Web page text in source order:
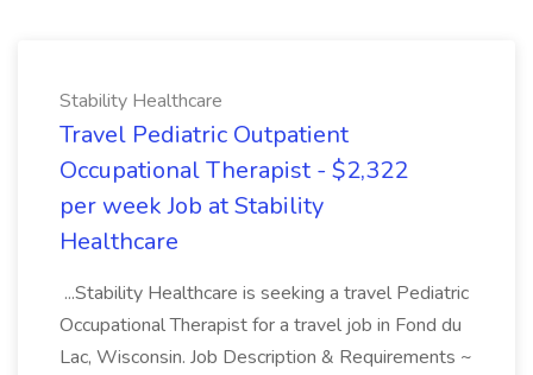
Stability Healthcare
Travel Pediatric Outpatient
Occupational Therapist - $2,322
per week Job at Stability
Healthcare
...Stability Healthcare is seeking a travel Pediatric
Occupational Therapist for a travel job in Fond du
Lac, Wisconsin. Job Description & Requirements ~